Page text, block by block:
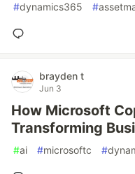
#dynamics365 #
brayden t
Jun 3
How Microsoft
Transforming
#ai #microsoftc #